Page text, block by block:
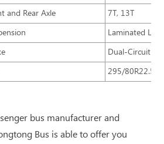
and Rear Axle
7T, 13T
Laminated
Dual-Circuit
295/80R22.5
bus manufacturer and
Bus is able to offer you